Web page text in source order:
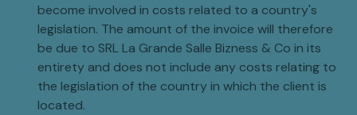
become involved in costs related to a country's
legislation. The amount of the invoice will therefore
be due to SRL La Grande Salle Bizness & Co in its
entirety and does not include any costs relating to
the legislation of the country in which the client is
located.